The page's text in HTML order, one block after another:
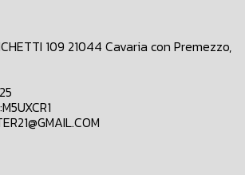
109 21044 Cavaria con Premezzo,